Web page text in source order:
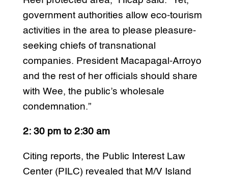
government authorities allow eco-tourism
activities in the area to please pleasure-
seeking chiefs of transnational
companies. President Macapagal-Arroyo
and the rest of her officials should share
with Wee, the public’s wholesale
condemnation.”
2: 30 pm to 2:30 am
Citing reports, the Public Interest Law
Center (PILC) revealed that M/V Island